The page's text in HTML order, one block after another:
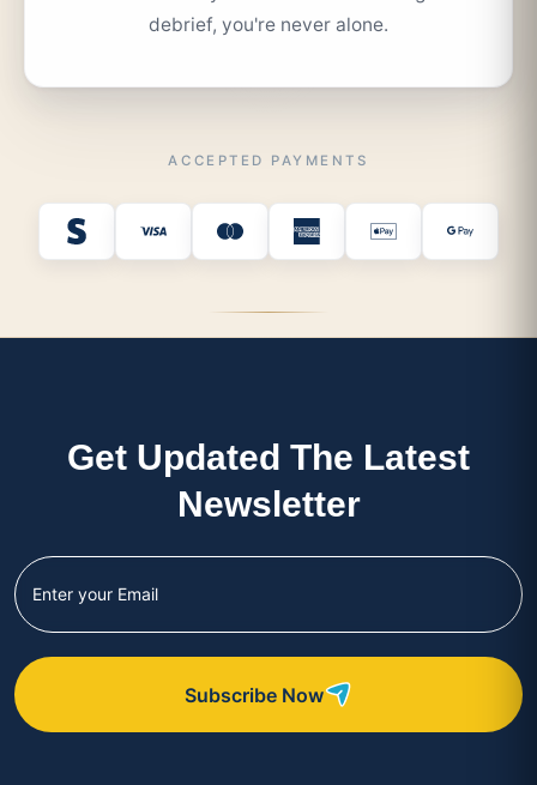
debrief, you're never alone.
ACCEPTED PAYMENTS
Get Updated The Latest
Newsletter
Subscribe Now